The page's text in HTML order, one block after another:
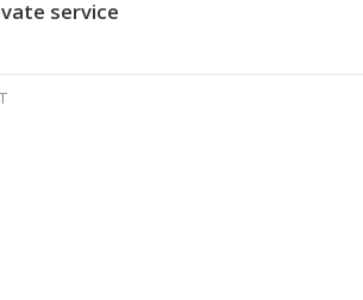
service